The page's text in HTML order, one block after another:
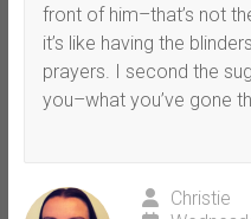
front of him–that’s not
it’s like having the
prayers. I second the
you–what you’ve gone
Christie